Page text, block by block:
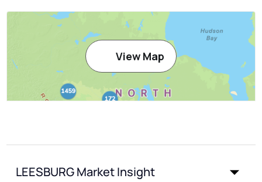
View Map
LEESBURG Market Insight